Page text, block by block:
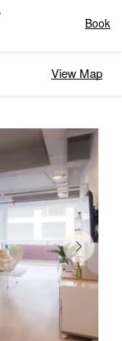
Book
View Map